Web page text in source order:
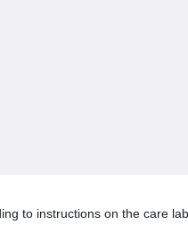
to instructions on the care